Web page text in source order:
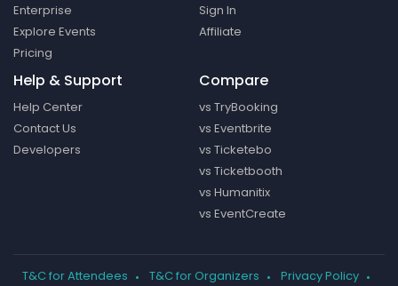
Enterprise
Explore Events
Pricing
Sign In
Affiliate
Help & Support
Help Center
Contact Us
Developers
Compare
vs TryBooking
vs Eventbrite
vs Ticketebo
vs Ticketbooth
vs Humanitix
vs EventCreate
T&C for Attendees T&C for Organizers Privacy Policy